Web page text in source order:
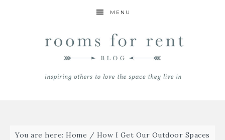
MENU
You are here:Home / How I Get Our Outdoor Spaces